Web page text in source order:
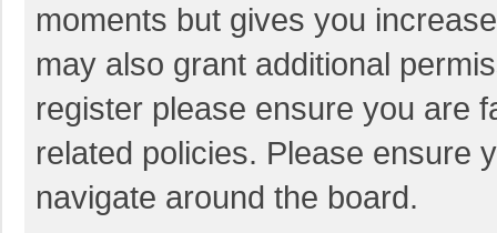
moments but gives you
may also grant additional
register please ensure you are
related policies. Please ensure
navigate around the board.